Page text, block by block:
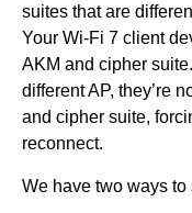
suites that are
Your Wi-Fi 7 client
AKM and cipher
different AP, they’re
and cipher suite,
reconnect.
We have two ways